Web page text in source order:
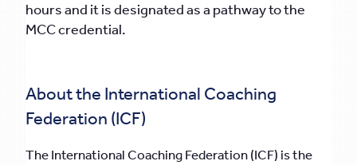
hours and it is designated as a pathway to the
MCC credential.
About the International Coaching
Federation (ICF)
The International Coaching Federation (ICF) is the